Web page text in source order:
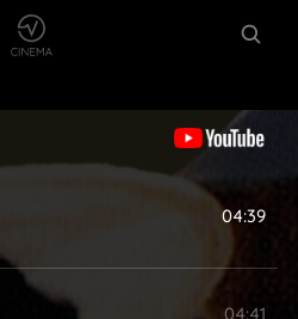
04:39
04:41